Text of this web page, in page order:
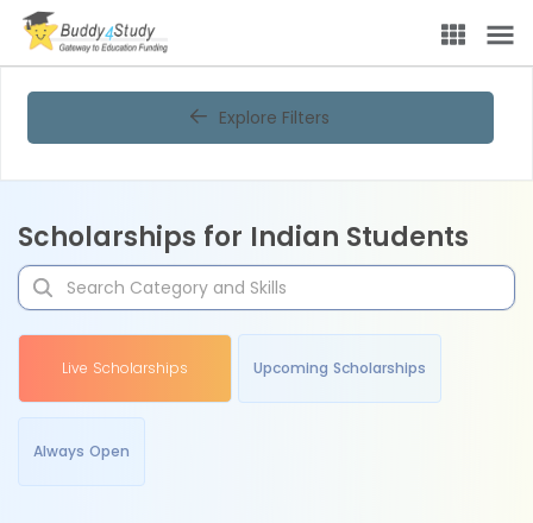
Explore Filters
Scholarships for Indian Students
Live Scholarships Upcoming Scholarships
Always Open